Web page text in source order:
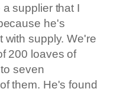
supplier that I
he's
with supply. We're
200 loaves of
seven
them. He's found